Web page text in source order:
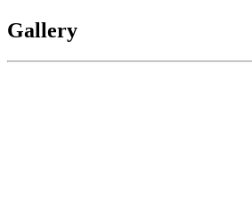
Gallery